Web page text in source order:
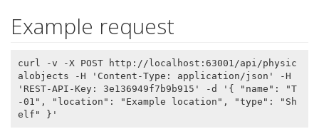
Example request
curl -v -X POST http://localhost:63001/api/physic
alobjects -H 'Content-Type: application/json' -H
'REST-API-Key: 3e136949f7b9b915' -d '{ "name": "T
-01", "location": "Example location", "type": "Sh